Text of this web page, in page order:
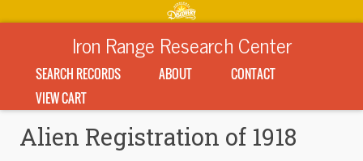
Iron Range Research Center
SEARCH RECORDS ABOUT
CONTACT
VIEW CART
Alien Registration of 1918